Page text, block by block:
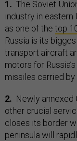
1. The Soviet
industry in eastern
as one of the top
Russia is its
transport aircraft
motors for
missiles carried by
2. Newly
other crucial
closes its border
peninsula will